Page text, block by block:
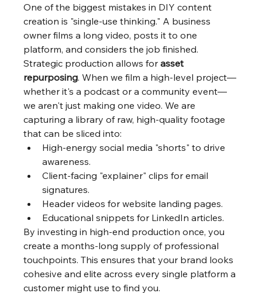
One of the biggest mistakes in DIY content
creation is "single-use thinking." A business
owner films a long video, posts it to one
platform, and considers the job finished.
Strategic production allows for asset
repurposing. When we film a high-level project—
whether it's a podcast or a community event—
we aren't just making one video. We are
capturing a library of raw, high-quality footage
that can be sliced into:
High-energy social media "shorts" to drive
awareness.
Client-facing "explainer" clips for email
signatures.
Header videos for website landing pages.
Educational snippets for LinkedIn articles.
By investing in high-end production once, you
create a months-long supply of professional
touchpoints. This ensures that your brand looks
cohesive and elite across every single platform a
customer might use to find you.